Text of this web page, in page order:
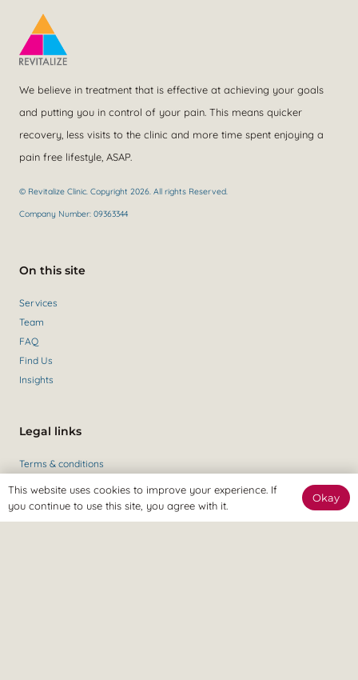
We believe in treatment that is effective at achieving your goals
and putting you in control of your pain. This means quicker
recovery, less visits to the clinic and more time spent enjoying a
pain free lifestyle, ASAP.
© Revitalize Clinic. Copyright 2026. All rights Reserved.
Company Number: 09363344
On this site
Services
Team
FAQ
Find Us
Insights
Legal links
Terms & conditions
Private policy
This website uses cookies to improve your experience. If
you continue to use this site, you agree with it.
Okay